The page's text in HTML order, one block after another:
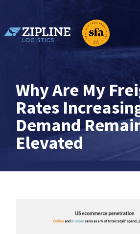
content
Why Are My
Rates
Demand
Elevated